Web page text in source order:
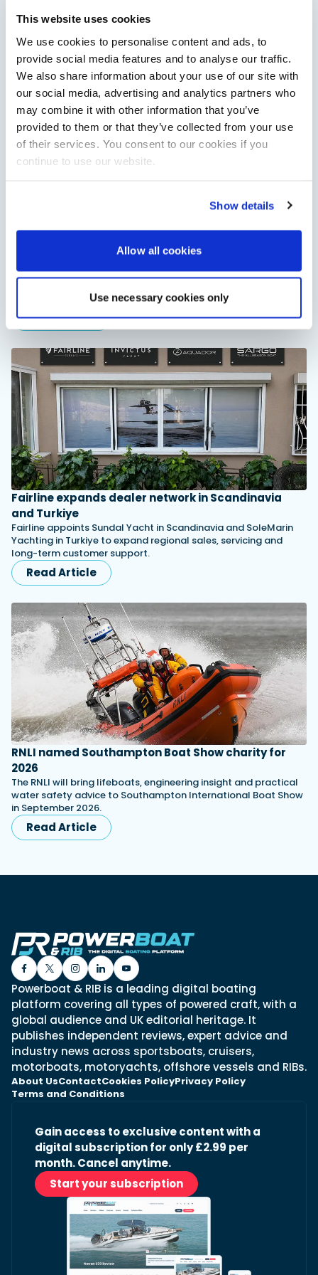
This website uses cookies
We use cookies to personalise content and ads, to
provide social media features and to analyse our traffic.
We also share information about your use of our site with
our social media, advertising and analytics partners who
may combine it with other information that you’ve
provided to them or that they’ve collected from your use
of their services. You consent to our cookies if you
continue to use our website.
Show details
Allow all cookies
Use necessary cookies only
debut
Cannes Yachting Festival in September 2026.
Read Article
XTRATUF launches ADB Ice waterproof boots for
XTRATUF has introduced its ADB Ice children’s boot collection,
shearling lining and slip-resistant outsoles…
Read Article
Fairline expands dealer network in Scandinavia
and Turkiye
Fairline appoints Sundal Yacht in Scandinavia and SoleMarin
Yachting in Turkiye to expand regional sales, servicing and
long-term customer support.
Read Article
RNLI named Southampton Boat Show charity for
2026
The RNLI will bring lifeboats, engineering insight and practical
water safety advice to Southampton International Boat Show
in September 2026.
Read Article
Powerboat & RIB is a leading digital boating
platform covering all types of powered craft, with a
global audience and UK editorial heritage. It
publishes independent reviews, expert advice and
industry news across sportsboats, cruisers,
motorboats, motoryachts, offshore vessels and RIBs.
About UsContactCookies PolicyPrivacy Policy
Terms and Conditions
Gain access to exclusive content with a
digital subscription for only £2.99 per
month. Cancel anytime.
Start your subscription